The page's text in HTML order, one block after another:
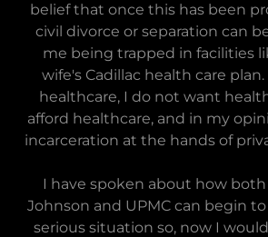
belief that once this has been
civil divorce or separation can
me being trapped in facilities
wife's Cadillac health care
healthcare, I do not want
afford healthcare, and in my
incarceration at the hands of
I have spoken about how
Johnson and UPMC can begin
serious situation so, now I